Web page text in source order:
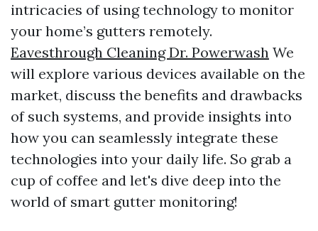
intricacies of using technology to monitor
your home’s gutters remotely.
Eavesthrough Cleaning Dr. Powerwash We
will explore various devices available on the
market, discuss the benefits and drawbacks
of such systems, and provide insights into
how you can seamlessly integrate these
technologies into your daily life. So grab a
cup of coffee and let's dive deep into the
world of smart gutter monitoring!